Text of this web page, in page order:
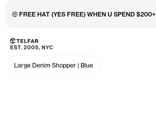
🤑 FREE HAT (YES FREE) WHEN U SPEND $200+
Skip to main content
Accessibility information
Large Denim Shopper | Blue